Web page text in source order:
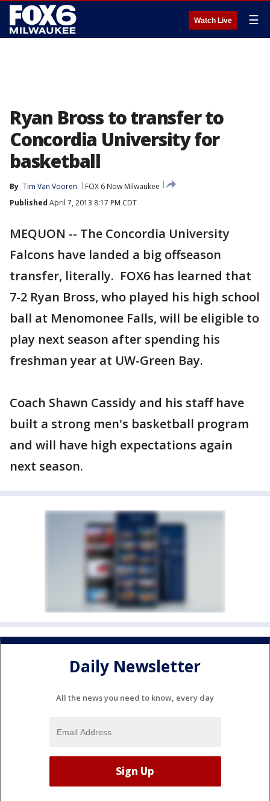
Watch Live ☰
Ryan Bross to transfer to
Concordia University for
basketball
By Tim Van Vooren
FOX 6 Now Milwaukee
Published April 7, 2013 8:17 PM CDT
MEQUON -- The Concordia University
Falcons have landed a big offseason
transfer, literally. FOX6 has learned that
7-2 Ryan Bross, who played his high school
ball at Menomonee Falls, will be eligible to
play next season after spending his
freshman year at UW-Green Bay.
Coach Shawn Cassidy and his staff have
built a strong men's basketball program
and will have high expectations again
next season.
Daily Newsletter
All the news you need to know, every day